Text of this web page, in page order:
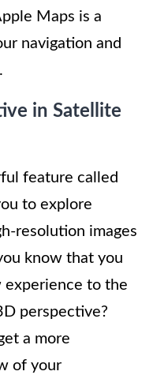
Maps is a
navigation and
in Satellite
feature called
to explore
resolution images
know that you
experience to the
perspective?
a more
of your